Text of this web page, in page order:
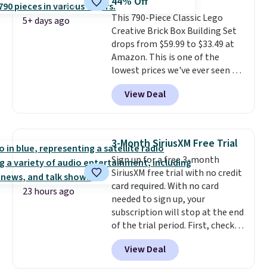
a weight capacity of 110 pounds.
5+ days ago
This 790-Piece Classic Lego
Creative Brick Box Building Set
drops from $59.99 to $33.49 at
Amazon. This is one of the
lowest prices we've ever seen on
it! It includes a baseplate, 33
different colors of Lego bricks,
accessory pieces like doors,
idea book. The best part,
though, is the container: the
entire set comes in a lidded
storage box, shaped like a giant
Lego brick, that holds all your
pieces when not in use! Shipping
is free with Prime or when you
spend $35.
View Deal
23 hours ago
3-Month SiriusXM Free Trial
Sign up for a free 3-month
SiriusXM free trial with no credit
card required. With no card
needed to sign up, your
subscription will stop at the end
of the trial period. First, check
your eligibility. Then, add your
address. Finally, click the receive
signal button and turn on
View Deal